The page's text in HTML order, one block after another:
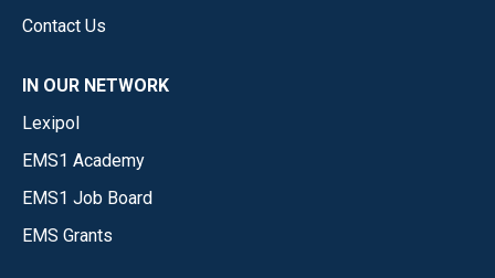
Contact Us
IN OUR NETWORK
Lexipol
EMS1 Academy
EMS1 Job Board
EMS Grants